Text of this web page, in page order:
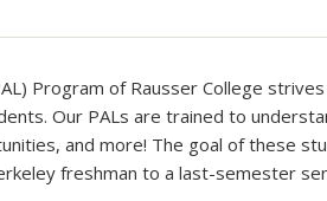
Program of Rausser College
Our PALs are trained to
and more! The goal of these
freshman to a last-semester